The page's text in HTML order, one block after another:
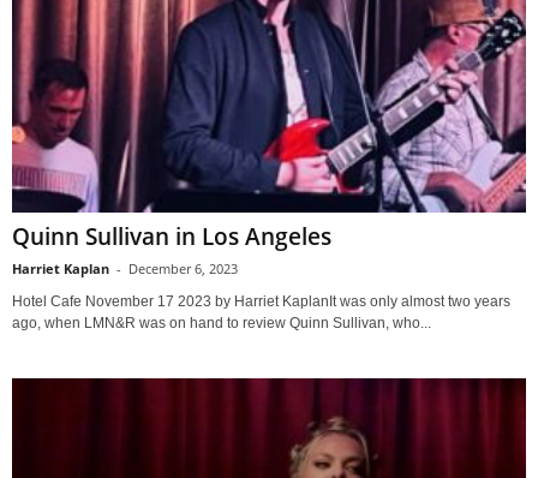
Quinn Sullivan in Los Angeles
Harriet Kaplan - December 6, 2023
Hotel Cafe November 17 2023 by Harriet KaplanIt was only almost two years
ago, when LMN&R was on hand to review Quinn Sullivan, who...